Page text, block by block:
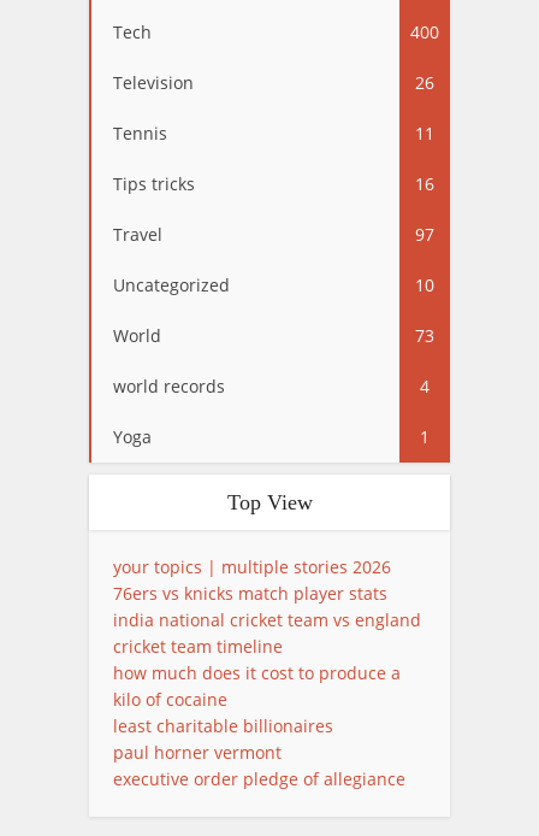
Tech 400
Television 26
Tennis 11
Tips tricks 16
Travel 97
Uncategorized 10
World 73
world records 4
Yoga 1
Top View
your topics | multiple stories 2026
76ers vs knicks match player stats
india national cricket team vs england
cricket team timeline
how much does it cost to produce a
kilo of cocaine
least charitable billionaires
paul horner vermont
executive order pledge of allegiance